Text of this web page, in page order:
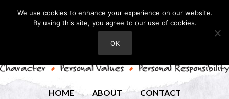
HOME ABOUT CONTACT
We use cookies to enhance your experience on our website.
By using this site, you agree to our use of cookies.
OK